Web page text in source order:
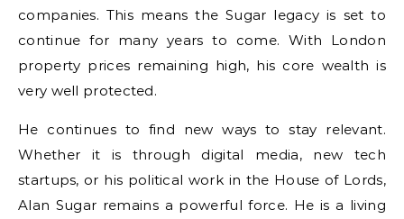
companies. This means the Sugar legacy is set to
continue for many years to come. With London
property prices remaining high, his core wealth is
very well protected.
He continues to find new ways to stay relevant.
Whether it is through digital media, new tech
startups, or his political work in the House of Lords,
Alan Sugar remains a powerful force. He is a living